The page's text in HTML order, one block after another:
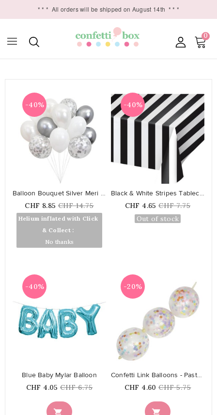
* * * All orders will be shipped on August 14th * * *
0
-40%
Helium inflated with Click
& Collect :
No thanks
Balloon Bouquet Silver Meri Meri
Price
CHF 8.85 Regular
price
CHF 14.75
Out of stock
-40%
Black & White Stripes Tablecover
Price
CHF 4.65 Regular
price
CHF 7.75
Out of stock
favorite_border
-40%

Blue Baby Mylar Balloon
Price
CHF 4.05 Regular
CHF 6.75
favorite_border
-20%

Confetti Link Balloons - Pastel...
Price
CHF 4.60 Regular
CHF 5.75